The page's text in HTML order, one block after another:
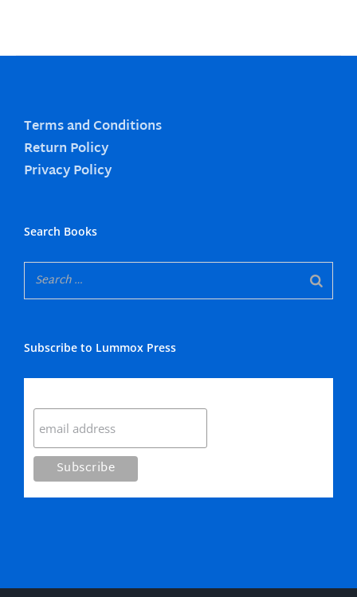
Terms and Conditions
Return Policy
Privacy Policy
Search Books
Subscribe to Lummox Press